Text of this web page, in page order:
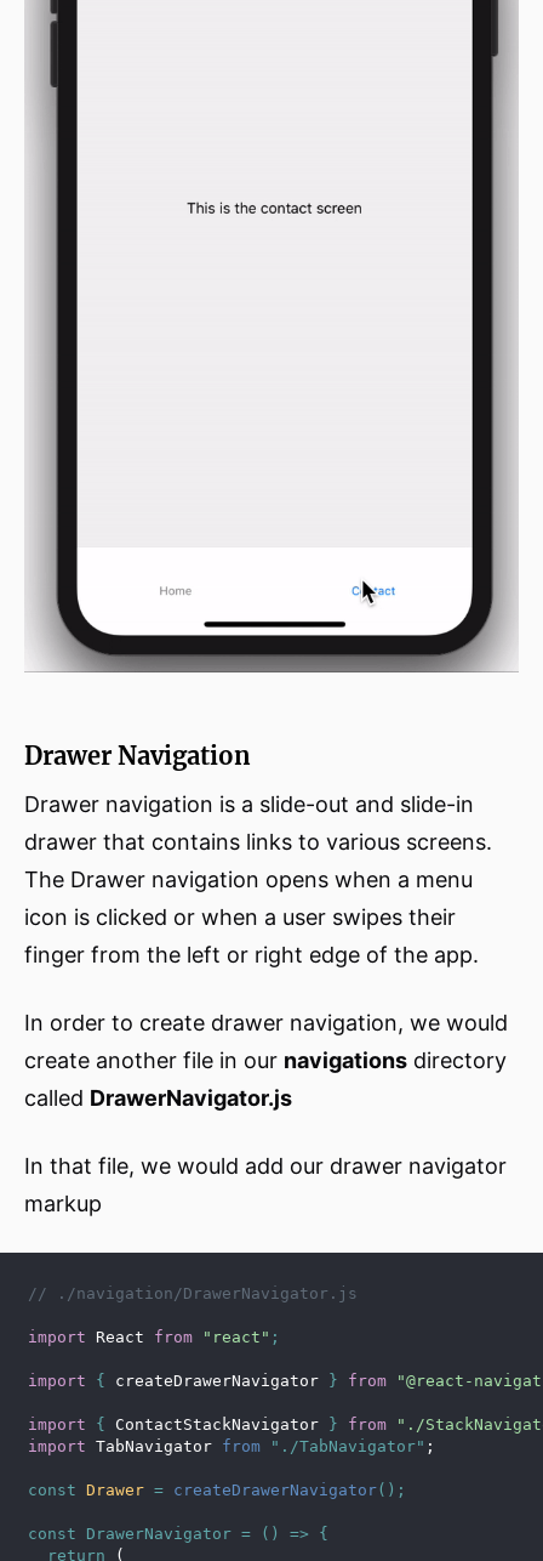
Drawer Navigation
Drawer navigation is a slide-out and slide-in
drawer that contains links to various screens.
The Drawer navigation opens when a menu
icon is clicked or when a user swipes their
finger from the left or right edge of the app.
In order to create drawer navigation, we would
create another file in our navigations directory
called DrawerNavigator.js
In that file, we would add our drawer navigator
markup
// ./navigation/DrawerNavigator.js
import React from "react" ;
import { createDrawerNavigator } from "@react-
import { ContactStackNavigator } from
"./
import TabNavigator from "./TabNavigator" ;
const Drawer = createDrawerNavigator( ) ;
const DrawerNavigator = ( ) =>
{
return
(